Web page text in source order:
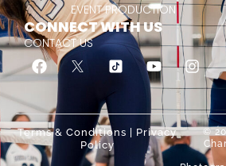
EVENT PRODUCTION
CONNECT WITH US
CONTACT US
©
Terms & Conditions | Privacy
Policy